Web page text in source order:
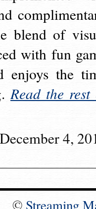
blend of
with fun
enjoys the
Read the rest
December 4,
© Streaming